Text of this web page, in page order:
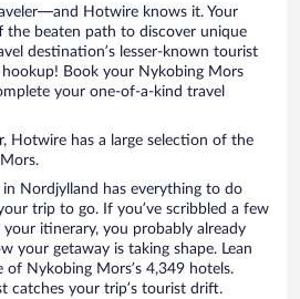
Hotwire knows it. Your
the beaten path to discover unique
destination’s lesser-known tourist
Book your Nykobing Mors
your one-of-a-kind travel
Hotwire has a large selection of the
Nordjylland has everything to do
trip to go. If you’ve scribbled a few
itinerary, you probably already
your getaway is taking shape. Lean
Nykobing Mors’s 4,349 hotels.
catches your trip’s tourist drift.